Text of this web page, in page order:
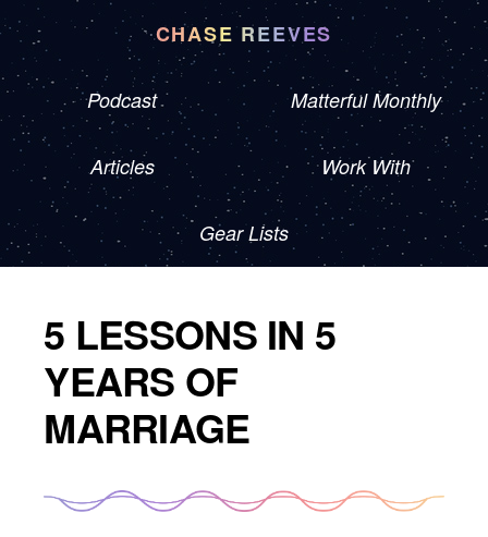
CHASE REEVES
Podcast Matterful Monthly
Articles Work With
Gear Lists
5 LESSONS IN 5
YEARS OF
MARRIAGE